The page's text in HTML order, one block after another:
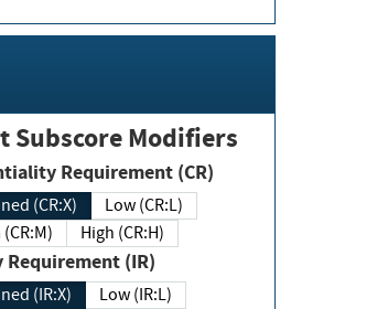
Subscore Modifiers
Confidentiality Requirement (CR)
(CR:X)
Low (CR:L)
Medium (CR:M)
High (CR:H)
Integrity Requirement (IR)
(IR:X)
Low (IR:L)